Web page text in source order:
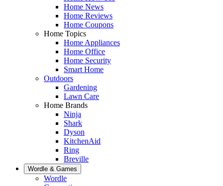
Home News
Home Reviews
Home Coupons
Home Topics
Home Appliances
Home Office
Home Security
Smart Home
Outdoors
Gardening
Lawn Care
Home Brands
Ninja
Shark
Dyson
KitchenAid
Ring
Breville
Wordle & Games
Wordle